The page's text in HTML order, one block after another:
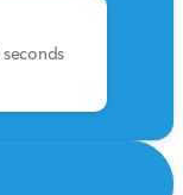
seconds